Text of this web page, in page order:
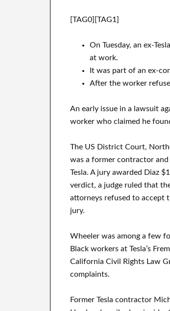
[TAG0][TAG1]
On Tuesday, an ex-
at work.
It was part of an ex-
After the worker
An early issue in a lawsuit
worker who claimed he
The US District Court,
was a former contractor
Tesla. A jury awarded Diaz
verdict, a judge ruled that
attorneys refused to accept
jury.
Wheeler was among a few
Black workers at Tesla’s
California Civil Rights Law
complaints.
Former Tesla contractor